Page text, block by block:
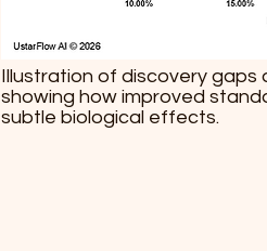
Illustration of discovery gaps
showing how improved
subtle biological effects.